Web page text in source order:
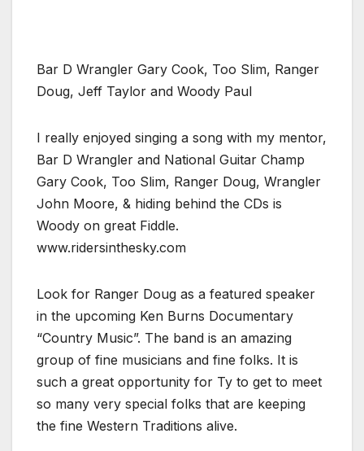
Bar D Wrangler Gary Cook, Too Slim, Ranger
Doug, Jeff Taylor and Woody Paul
I really enjoyed singing a song with my mentor,
Bar D Wrangler and National Guitar Champ
Gary Cook, Too Slim, Ranger Doug, Wrangler
John Moore, & hiding behind the CDs is
Woody on great Fiddle.
www.ridersinthesky.com
Look for Ranger Doug as a featured speaker
in the upcoming Ken Burns Documentary
“Country Music”. The band is an amazing
group of fine musicians and fine folks. It is
such a great opportunity for Ty to get to meet
so many very special folks that are keeping
the fine Western Traditions alive.